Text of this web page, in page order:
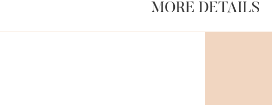
MORE DETAILS